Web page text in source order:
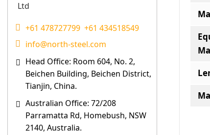
Ltd
+61 478727799 +61 434518549
info@north-steel.com
Head Office: Room 604, No. 2,
Beichen Building, Beichen District,
Tianjin, China.
Australian Office: 72/208
Parramatta Rd, Homebush, NSW
2140, Australia.